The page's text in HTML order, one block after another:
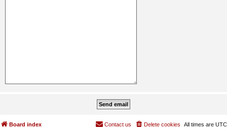
Board index All times are UTC
Delete cookies
Contact us